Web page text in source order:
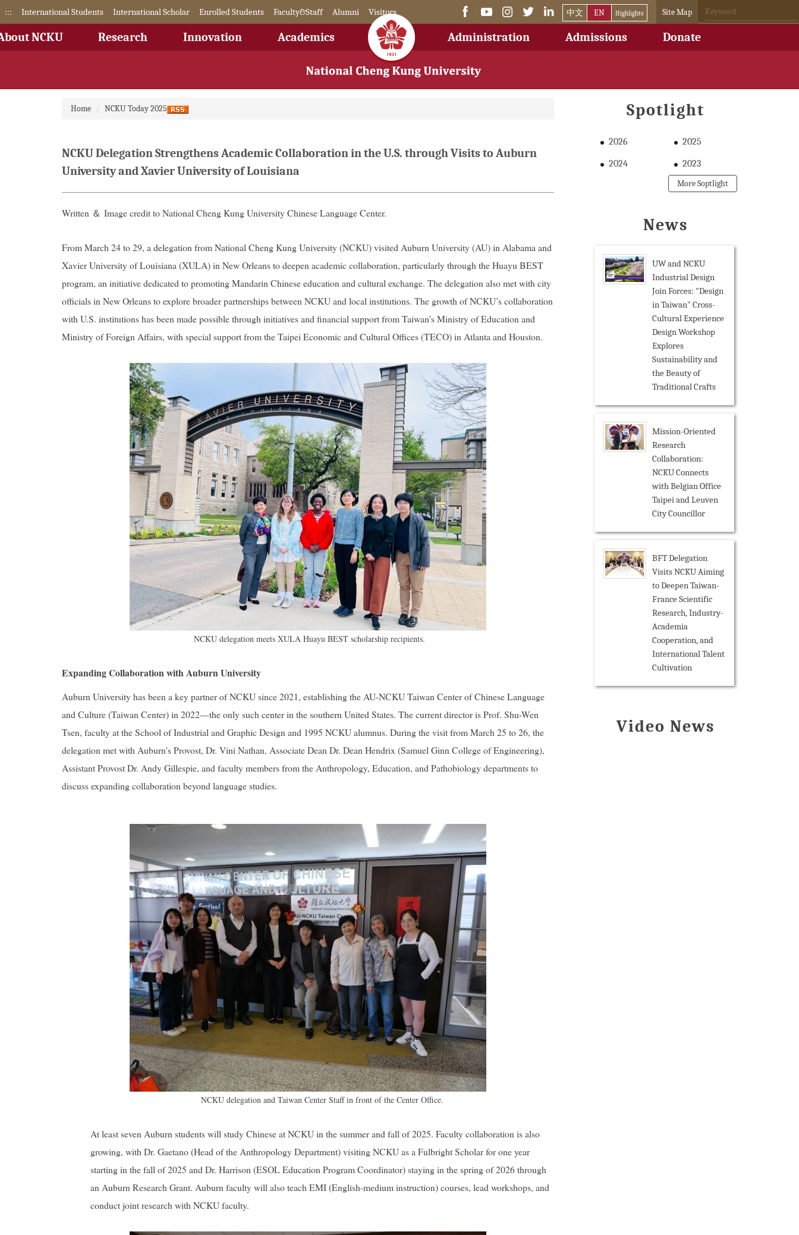
Jump
the
::: International Students International Scholar Enrolled Students Faculty&Staff Alumni Visitors Site Map
NCKU Research Innovation Academics Administration Admissions Donate
中文 EN Highlights
Home NCKU Today 2025
NCKU Delegation Strengthens Academic Collaboration in the U.S. through Visits to Auburn
University and Xavier University of Louisiana
Written ＆ Image credit to National Cheng Kung University Chinese Language Center.
From March 24 to 29, a delegation from National Cheng Kung University (NCKU) visited Auburn University (AU) in Alabama and
Xavier University of Louisiana (XULA) in New Orleans to deepen academic collaboration, particularly through the Huayu BEST
program, an initiative dedicated to promoting Mandarin Chinese education and cultural exchange. The delegation also met with city
officials in New Orleans to explore broader partnerships between NCKU and local institutions. The growth of NCKU’s collaboration
with U.S. institutions has been made possible through initiatives and financial support from Taiwan’s Ministry of Education and
Ministry of Foreign Affairs, with special support from the Taipei Economic and Cultural Offices (TECO) in Atlanta and Houston.
NCKU delegation meets XULA Huayu BEST scholarship recipients.
Expanding Collaboration with Auburn University
Auburn University has been a key partner of NCKU since 2021, establishing the AU-NCKU Taiwan Center of Chinese Language
and Culture (Taiwan Center) in 2022—the only such center in the southern United States. The current director is Prof. Shu-Wen
Tsen, faculty at the School of Industrial and Graphic Design and 1995 NCKU alumnus. During the visit from March 25 to 26, the
delegation met with Auburn's Provost, Dr. Vini Nathan, Associate Dean Dr. Dean Hendrix (Samuel Ginn College of Engineering),
Assistant Provost Dr. Andy Gillespie, and faculty members from the Anthropology, Education, and Pathobiology departments to
discuss expanding collaboration beyond language studies.
NCKU delegation and Taiwan Center Staff in front of the Center Office.
At least seven Auburn students will study Chinese at NCKU in the summer and fall of 2025. Faculty collaboration is also
growing, with Dr. Gaetano (Head of the Anthropology Department) visiting NCKU as a Fulbright Scholar for one year
starting in the fall of 2025 and Dr. Harrison (ESOL Education Program Coordinator) staying in the spring of 2026 through
an Auburn Research Grant. Auburn faculty will also teach EMI (English-medium instruction) courses, lead workshops, and
conduct joint research with NCKU faculty.
Spotlight
2026 2025
2024 2023
More Soptlight
News
UW and NCKU
Industrial Design
Join Forces: "Design
in Taiwan" Cross-
Cultural Experience
Design Workshop
Explores
Sustainability and
the Beauty of
Traditional Crafts
Mission-Oriented
Research
Collaboration:
NCKU Connects
with Belgian Office
Taipei and Leuven
City Councillor
BFT Delegation
Visits NCKU Aiming
to Deepen Taiwan-
France Scientific
Research, Industry-
Academia
Cooperation, and
International Talent
Cultivation
Video News